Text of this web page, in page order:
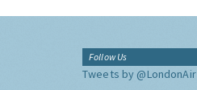
Follow Us
Tweets by @LondonAir